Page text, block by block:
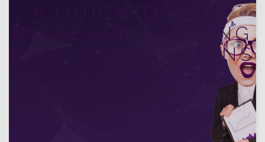
5 QUICK TIPS TO
INCREASE LANDING
PAGE CONVERSIONS